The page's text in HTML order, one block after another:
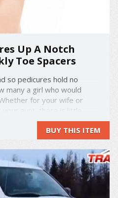
Up A Notch
Toe Spacers
so pedicures hold no
many a girl who would
for your wife or
in your life who would
A photo posted by Dip
BUY THIS ITEM